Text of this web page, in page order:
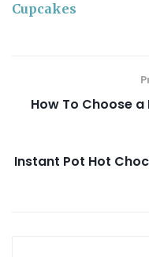
Cupcakes
How To Choose
Instant Pot Hot